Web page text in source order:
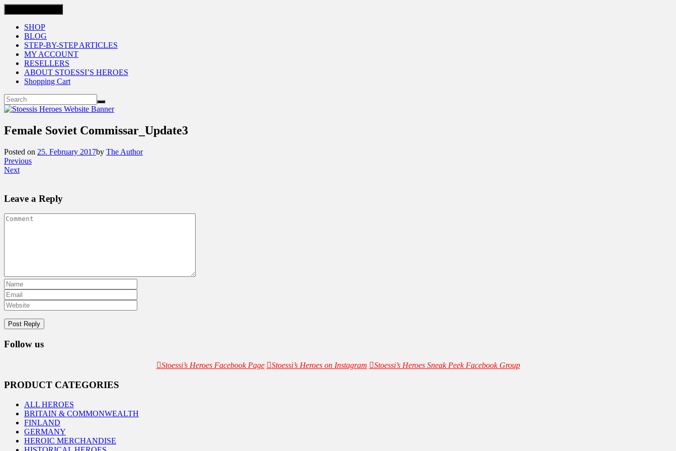
SHOP
BLOG
STEP-BY-STEP ARTICLES
MY ACCOUNT
RESELLERS
ABOUT STOESSI’S HEROES
Shopping Cart
Female Soviet Commissar_Update3
Posted on 25. February 2017by The Author
Previous
Next
Leave a Reply
Follow us
Stoessi’s Heroes Facebook Page Stoessi’s Heroes on Instagram Stoessi’s Heroes Sneak Peek Facebook Group
PRODUCT CATEGORIES
ALL HEROES
BRITAIN & COMMONWEALTH
FINLAND
GERMANY
HEROIC MERCHANDISE